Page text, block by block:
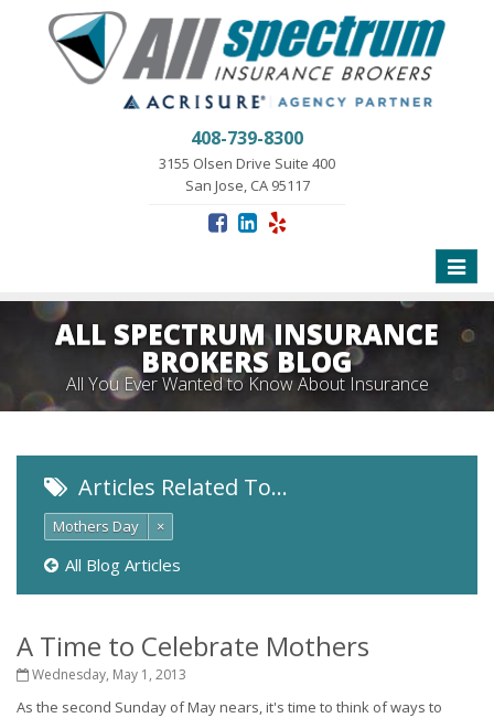
408-739-8300
3155 Olsen Drive Suite 400
San Jose, CA 95117
Toggle
ALL SPECTRUM INSURANCE
BROKERS BLOG
All You Ever Wanted to Know About Insurance
Articles Related To…
Mothers Day ×
All Blog Articles
A Time to Celebrate Mothers
Wednesday, May 1, 2013
As the second Sunday of May nears, it's time to think of ways to